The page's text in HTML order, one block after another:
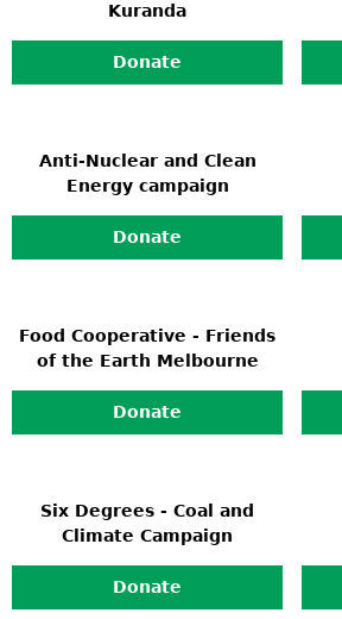
Kuranda
Donate
Anti-Nuclear and Clean
Energy campaign
Donate
Food Cooperative - Friends
of the Earth Melbourne
Donate
Six Degrees - Coal and
Climate Campaign
Donate